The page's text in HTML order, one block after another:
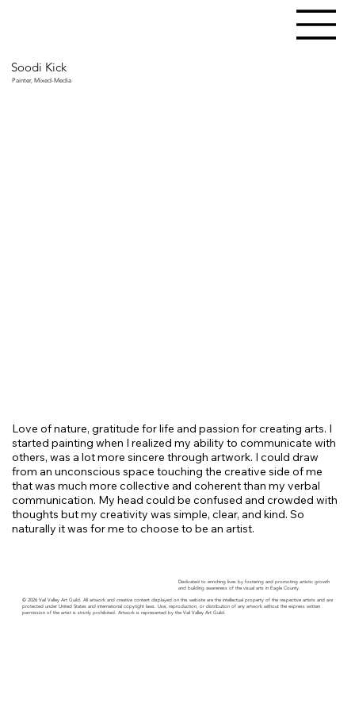
Soodi Kick
Painter, Mixed-Media
Love of nature, gratitude for life and passion for creating arts. I
started painting when I realized my ability to communicate with
others, was a lot more sincere through artwork. I could draw
from an unconscious space touching the creative side of me
that was much more collective and coherent than my verbal
communication. My head could be confused and crowded with
thoughts but my creativity was simple, clear, and kind. So
naturally it was for me to choose to be an artist.
Dedicated to enriching lives by fostering and promoting artistic growth
and building awareness of the visual arts in Eagle County.
© 2026 Vail Valley Art Guild. All artwork and creative content displayed on this website are the intellectual property of the respective artists and are
protected under United States and international copyright laws. Use, reproduction, or distribution of any artwork without the express written
permission of the artist is strictly prohibited. Artwork is represented by the Vail Valley Art Guild.